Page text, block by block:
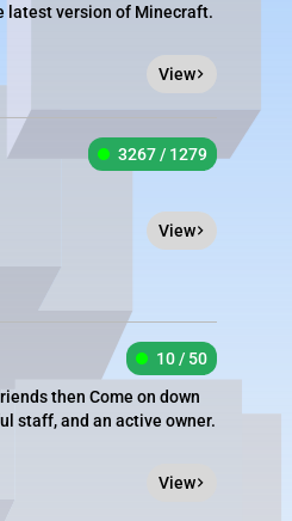
latest version of Minecraft.
View
3267 / 1279
View
10 / 50
then Come on down
staff, and an active owner.
View